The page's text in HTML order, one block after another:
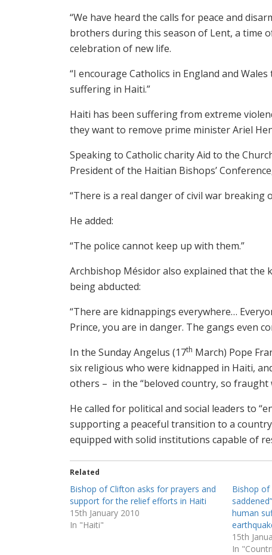
“We have heard the calls for peace and
brothers during this season of Lent, a time
celebration of new life.
“I encourage Catholics in England and
suffering in Haiti.”
Haiti has been suffering from extreme
they want to remove prime minister Ariel
Speaking to Catholic charity Aid to the
President of the Haitian Bishops’
“There is a real danger of civil war
He added:
“The police cannot keep up with them.”
Archbishop Mésidor also explained that the
being abducted:
“There are kidnappings everywhere…
Prince, you are in danger. The gangs even
In the Sunday Angelus (17th March) Pope
six religious who were kidnapped in Haiti,
others – in the “beloved country, so fraught
He called for political and social leaders to
supporting a peaceful transition to a
equipped with solid institutions capable of
Related
Bishop of Clifton asks for prayers and
support for the relief efforts in Haiti
15th January 2010
In "Haiti"
Bishop of
human
15th
In